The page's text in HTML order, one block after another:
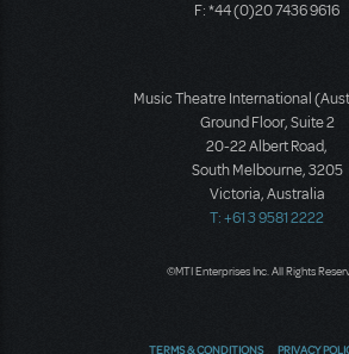
F: *44 (0)20 7436 9616
Music Theatre International
Ground Floor, Suite 2
20-22 Albert Road,
South Melbourne, 3205
Victoria, Australia
T: +61 3 9581 2222
©MTI Enterprises Inc. All Rights
TERMS & CONDITIONS PRIVACY